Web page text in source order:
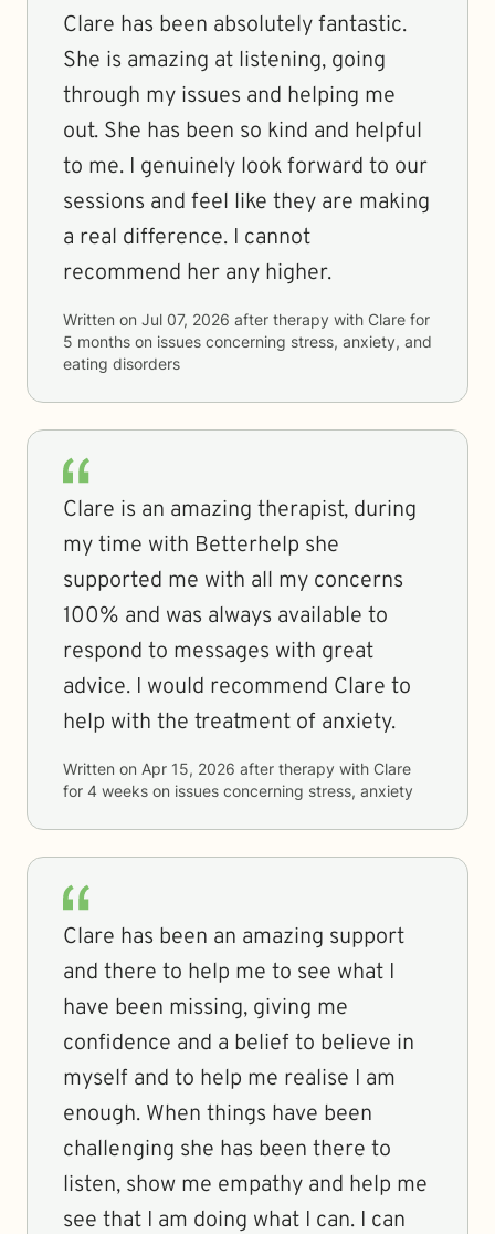
Clare has been absolutely fantastic.
She is amazing at listening, going
through my issues and helping me
out. She has been so kind and helpful
to me. I genuinely look forward to our
sessions and feel like they are making
a real difference. I cannot
recommend her any higher.
Written on Jul 07, 2026 after therapy with Clare for
5 months on issues concerning stress, anxiety, and
eating disorders
Clare is an amazing therapist, during
my time with Betterhelp she
supported me with all my concerns
100% and was always available to
respond to messages with great
advice. I would recommend Clare to
help with the treatment of anxiety.
Written on Apr 15, 2026 after therapy with Clare
for 4 weeks on issues concerning stress, anxiety
Clare has been an amazing support
and there to help me to see what I
have been missing, giving me
confidence and a belief to believe in
myself and to help me realise I am
enough. When things have been
challenging she has been there to
listen, show me empathy and help me
see that I am doing what I can. I can